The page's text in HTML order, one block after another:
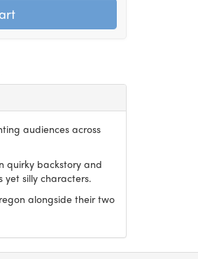
audiences across
quirky backstory and
silly characters.
alongside their two